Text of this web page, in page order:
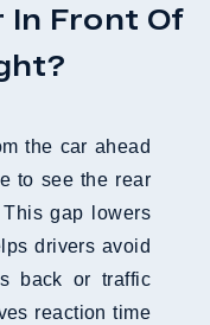
In Front Of
the car ahead
to see the rear
gap lowers
drivers avoid
back or traffic
reaction time